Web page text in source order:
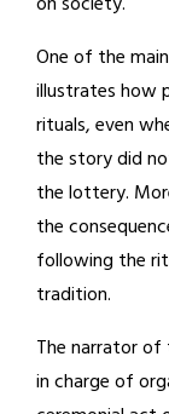
One of the
illustrates how
rituals, even
the story did
the lottery.
the
following the
tradition.
The narrator of
in charge of